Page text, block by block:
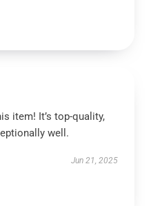
item! It’s top-quality,
well.
Jun 21, 2025